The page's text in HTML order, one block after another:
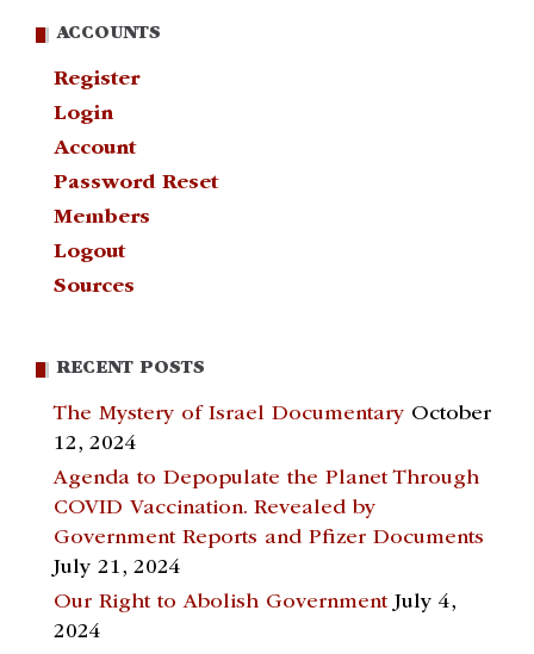
ACCOUNTS
Register
Login
Account
Password Reset
Members
Logout
Sources
RECENT POSTS
The Mystery of Israel Documentary October
12, 2024
Agenda to Depopulate the Planet Through
COVID Vaccination. Revealed by
Government Reports and Pfizer Documents
July 21, 2024
Our Right to Abolish Government July 4,
2024